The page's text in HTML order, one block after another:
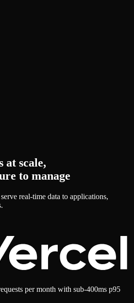
at scale,
to manage
real-time data to applications,
per month with sub-400ms p95